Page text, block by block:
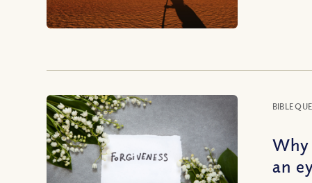
BIBLE
Why
an